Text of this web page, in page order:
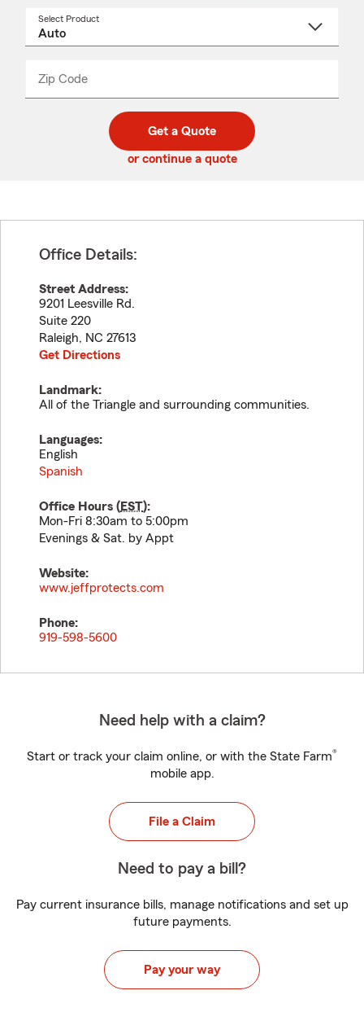
Select Product
Zip Code
code
_____
Get a Quote
or continue a quote
Office Details:
Street Address:
9201 Leesville Rd.
Suite 220
Raleigh, NC 27613
Get Directions
Landmark:
All of the Triangle and surrounding communities.
Languages:
English
Spanish
Office Hours (EST):
Mon-Fri 8:30am to 5:00pm
Evenings & Sat. by Appt
Website:
www.jeffprotects.com
Phone:
919-598-5600
Need help with a claim?
Start or track your claim online, or with the State Farm®
mobile app.
File a Claim
Need to pay a bill?
Pay current insurance bills, manage notifications and set up
future payments.
Pay your way